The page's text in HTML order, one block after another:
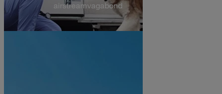
airstreamvagabond